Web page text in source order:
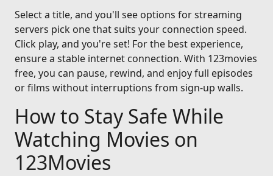
Select a title, and you'll see options for streaming
servers pick one that suits your connection speed.
Click play, and you're set! For the best experience,
ensure a stable internet connection. With 123movies
free, you can pause, rewind, and enjoy full episodes
or films without interruptions from sign-up walls.
How to Stay Safe While
Watching Movies on
123Movies